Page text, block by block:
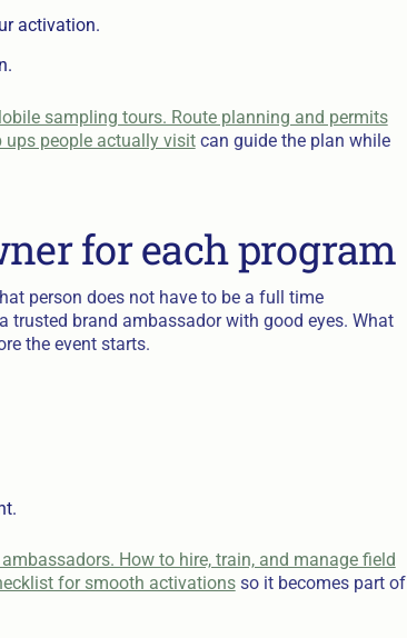
activation.
sampling tours. Route planning and permits
ups people actually visitcan guide the plan while
for each program
person does not have to be a full time
trusted brand ambassador with good eyes. What
the event starts.
ambassadors. How to hire, train, and manage field
for smooth activationsso it becomes part of